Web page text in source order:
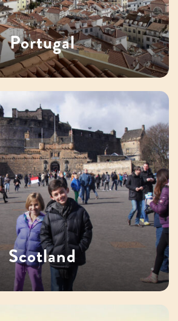
Portugal
Scotland